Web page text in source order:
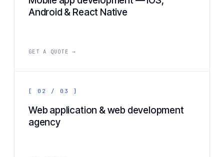
Android & React Native
GET A QUOTE →
[ 02 / 03 ]
Web application & web development
agency